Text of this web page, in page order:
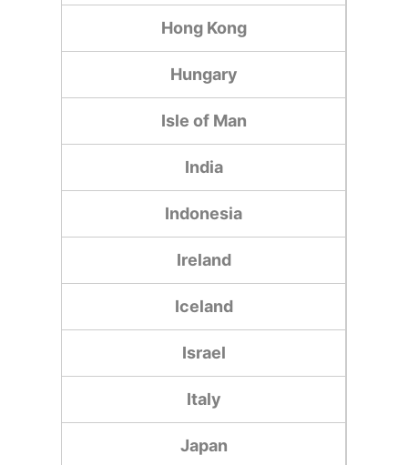
Hong Kong
Hungary
Isle of Man
India
Indonesia
Ireland
Iceland
Israel
Italy
Japan